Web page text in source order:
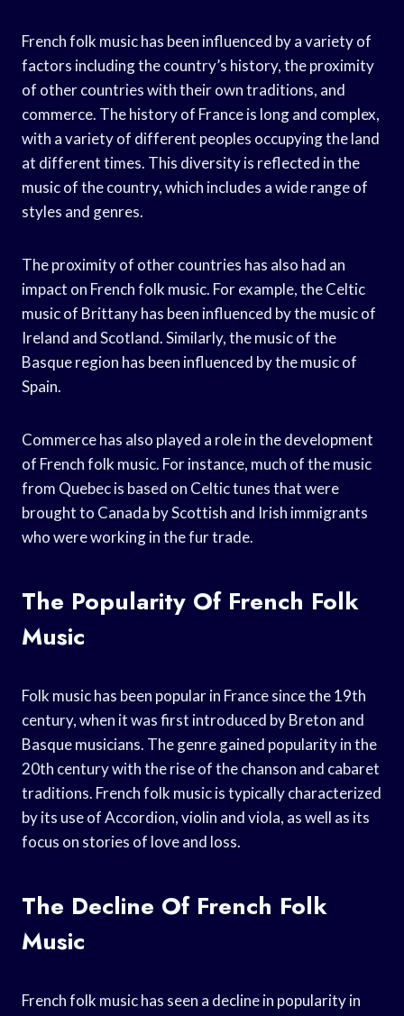
French folk music has been influenced by a variety of
factors including the country’s history, the proximity
of other countries with their own traditions, and
commerce. The history of France is long and complex,
with a variety of different peoples occupying the land
at different times. This diversity is reflected in the
music of the country, which includes a wide range of
styles and genres.
The proximity of other countries has also had an
impact on French folk music. For example, the Celtic
music of Brittany has been influenced by the music of
Ireland and Scotland. Similarly, the music of the
Basque region has been influenced by the music of
Spain.
Commerce has also played a role in the development
of French folk music. For instance, much of the music
from Quebec is based on Celtic tunes that were
brought to Canada by Scottish and Irish immigrants
who were working in the fur trade.
The Popularity Of French Folk
Music
Folk music has been popular in France since the 19th
century, when it was first introduced by Breton and
Basque musicians. The genre gained popularity in the
20th century with the rise of the chanson and cabaret
traditions. French folk music is typically characterized
by its use of Accordion, violin and viola, as well as its
focus on stories of love and loss.
The Decline Of French Folk
Music
French folk music has seen a decline in popularity in